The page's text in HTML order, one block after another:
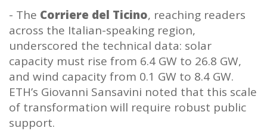
- The Corriere del Ticino, reaching readers
across the Italian-speaking region,
underscored the technical data: solar
capacity must rise from 6.4 GW to 26.8 GW,
and wind capacity from 0.1 GW to 8.4 GW.
ETH’s Giovanni Sansavini noted that this scale
of transformation will require robust public
support.